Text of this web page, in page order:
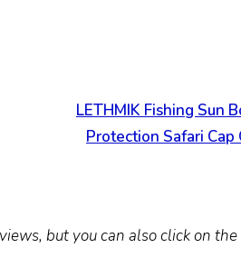
LETHMIK Fishing Sun
Protection Safari
but you can also click on